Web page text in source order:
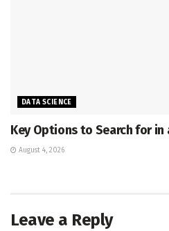
DATA SCIENCE
Key Options to Search for in
August 4, 2026
Leave a Reply